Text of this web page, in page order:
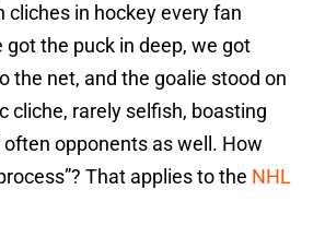
cliches in hockey every fan
got the puck in deep, we got
the net, and the goalie stood on
cliche, rarely selfish, boasting
opponents as well. How
That applies to the NHL